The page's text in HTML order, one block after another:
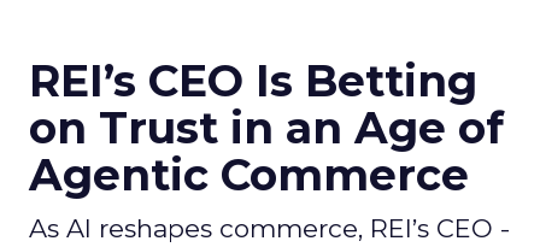
REI’s CEO Is Betting
on Trust in an Age of
Agentic Commerce
As AI reshapes commerce, REI’s CEO -